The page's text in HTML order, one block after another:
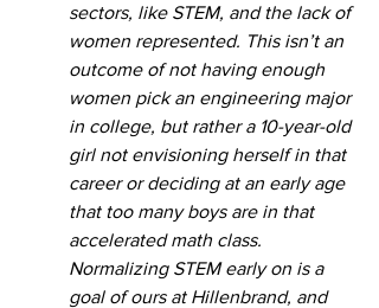
sectors, like STEM, and the lack of
women represented. This isn’t an
outcome of not having enough
women pick an engineering major
in college, but rather a 10-year-old
girl not envisioning herself in that
career or deciding at an early age
that too many boys are in that
accelerated math class.
Normalizing STEM early on is a
goal of ours at Hillenbrand, and